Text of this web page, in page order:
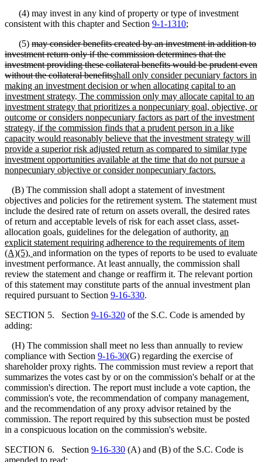
(4) may invest in any kind of property or type of investment
consistent with this chapter and Section 9-1-1310;
(5) may consider benefits created by an investment in addition to
investment return only if the commission determines that the
investment providing these collateral benefits would be prudent even
without the collateralbenefitsshall only consider pecuniary factors in
making an investment decision or when allocating capital to an
investment strategy. The commission only may allocate capital to an
investment strategy that prioritizes a nonpecuniary goal, objective, or
outcome or considers nonpecuniary factors as part of the investment
strategy, if the commission finds that a prudent person in a like
capacity would reasonably believe that the investment strategy will
provide a superior risk adjusted return as compared to similar type
investment opportunities available at the time that do not pursue a
nonpecuniary objective or consider nonpecuniary factors.
(B) The commission shall adopt a statement of investment
objectives and policies for the retirement system. The statement must
include the desired rate of return on assets overall, the desired rates
of return and acceptable levels of risk for each asset class, asset-
allocation goals, guidelines for the delegation of authority, an
explicit statement requiring adherence to the requirements of item
(A)(5), and information on the types of reports to be used to evaluate
investment performance. At least annually, the commission shall
review the statement and change or reaffirm it. The relevant portion
of this statement may constitute parts of the annual investment plan
required pursuant to Section 9-16-330.
SECTION 5. Section 9-16-320 of the S.C. Code is amended by
adding:
(H) The commission shall meet no less than annually to review
compliance with Section 9-16-30(G) regarding the exercise of
shareholder proxy rights. The commission must review a report that
summarizes the votes cast by or on the commission's behalf or at the
commission's direction. The report must include a vote caption, the
commission's vote, the recommendation of company management,
and the recommendation of any proxy advisor retained by the
commission. The report required by this subsection must be posted
in a conspicuous location on the commission's website.
SECTION 6. Section 9-16-330 (A) and (B) of the S.C. Code is
amended to read: